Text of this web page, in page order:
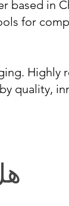
based in
for
Highly
quality,